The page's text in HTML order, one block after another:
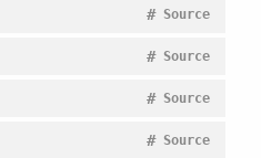
Source
#
Source
#
Source
#
Source
#